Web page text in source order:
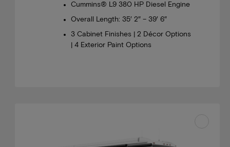
Cummins® L9 380 HP Diesel Engine
Overall Length: 35′ 2″ – 39′ 6″
3 Cabinet Finishes | 2 Décor Options
| 4 Exterior Paint Options